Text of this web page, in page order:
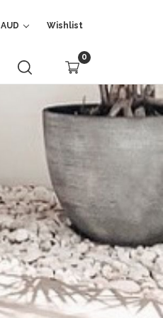
AUD Wishlist
0